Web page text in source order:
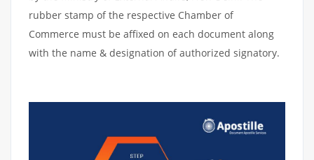
rubber stamp of the respective Chamber of
Commerce must be affixed on each document along
with the name & designation of authorized signatory.